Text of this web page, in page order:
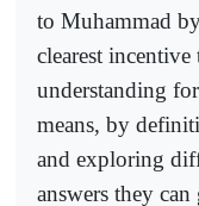
to Muhammad
clearest
understanding
means, by
and exploring
answers they